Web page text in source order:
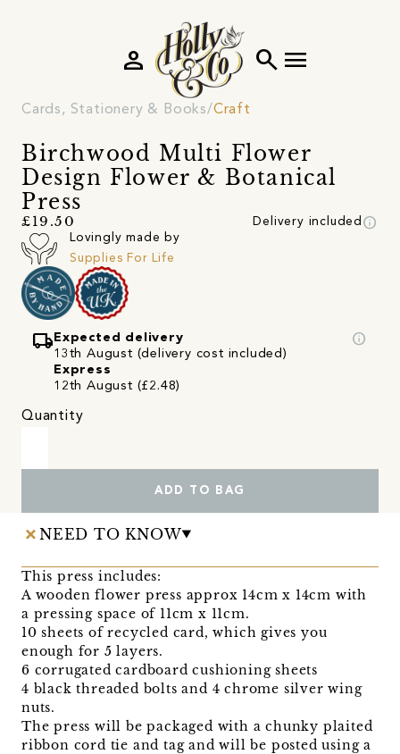
search menu
person
Cards, Stationery & Books Craft
Birchwood Multi Flower
Design Flower & Botanical
Press
£19.50 Delivery included info
Lovingly made by
Supplies For Life
local_shipping Expected delivery
13th August (delivery cost included)
Express
12th August (£2.48)
info
Quantity
ADD TO BAG
NEED TO KNOW
This press includes:
A wooden flower press approx 14cm x 14cm with
a pressing space of 11cm x 11cm.
10 sheets of recycled card, which gives you
enough for 5 layers.
6 corrugated cardboard cushioning sheets
4 black threaded bolts and 4 chrome silver wing
nuts.
The press will be packaged with a chunky plaited
ribbon cord tie and tag and will be posted using a